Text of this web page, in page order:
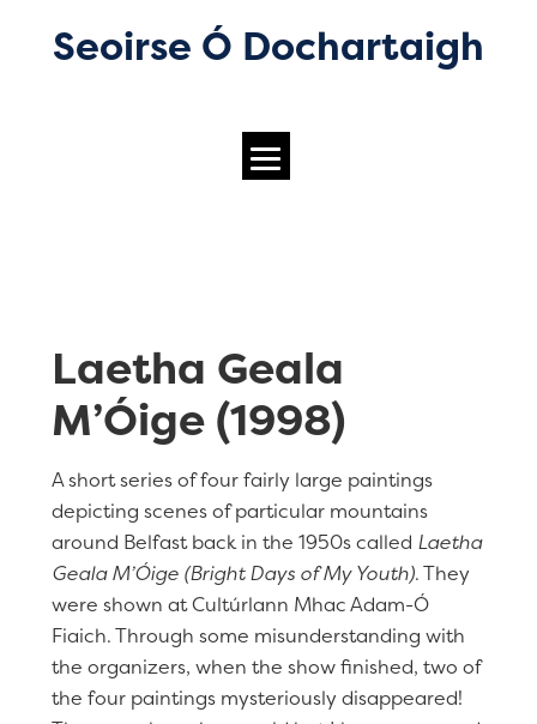
Seoirse Ó Dochartaigh
Laetha Geala
M’Óige (1998)
A short series of four fairly large paintings
depicting scenes of particular mountains
around Belfast back in the 1950s called Laetha
Geala M’Óige (Bright Days of My Youth). They
were shown at Cultúrlann Mhac Adam-Ó
Fiaich. Through some misunderstanding with
the organizers, when the show finished, two of
the four paintings mysteriously disappeared!